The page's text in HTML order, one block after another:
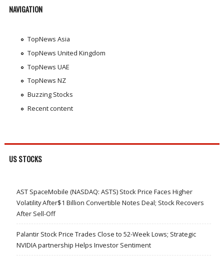
NAVIGATION
TopNews Asia
TopNews United Kingdom
TopNews UAE
TopNews NZ
Buzzing Stocks
Recent content
US STOCKS
AST SpaceMobile (NASDAQ: ASTS) Stock Price Faces Higher
Volatility After$1 Billion Convertible Notes Deal; Stock Recovers
After Sell-Off
Palantir Stock Price Trades Close to 52-Week Lows; Strategic
NVIDIA partnership Helps Investor Sentiment